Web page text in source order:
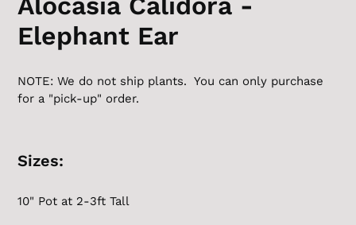
Elephant Ear
NOTE: We do not ship plants. You can only purchase
for a "pick-up" order.
Sizes:
10" Pot at 2-3ft Tall